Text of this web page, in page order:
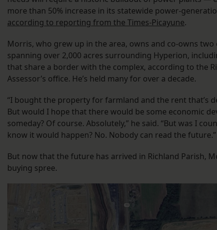
more than 50% increase in its statewide power-
according to reporting from the Times-Picayune.
Morris, who grew up in the area, owns and co-owns
spanning over 2,000 acres surrounding Hyperion,
that share a border with the complex, according to the
Assessor’s office. He’s held many for over a decade.
“I bought the property for farmland and the rent that’s
But would I hope that there would be some economic
someday? Of course. Absolutely,” he said. “But was I
know it would happen? No. Nobody can read the
But now that the future has arrived in Richland Parish,
buying spree.